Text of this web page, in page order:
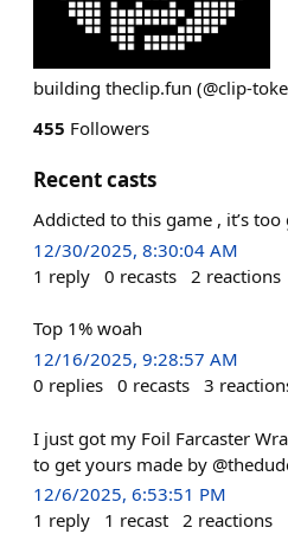
building theclip.fun (@clip-
455 Followers
Recent casts
Addicted to this game , it’s too
12/30/2025, 8:30:04 AM
1 reply 0 recasts 2 reactions
Top 1% woah
12/16/2025, 9:28:57 AM
0 replies 0 recasts 3
I just got my Foil Farcaster
to get yours made by
12/6/2025, 6:53:51 PM
1 reply 1 recast 2 reactions